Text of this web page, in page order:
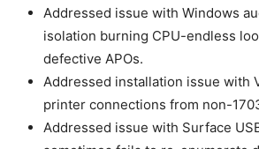
Addressed issue with Windows
isolation burning CPU-endless
defective APOs.
Addressed installation issue with
printer connections from non-
Addressed issue with Surface